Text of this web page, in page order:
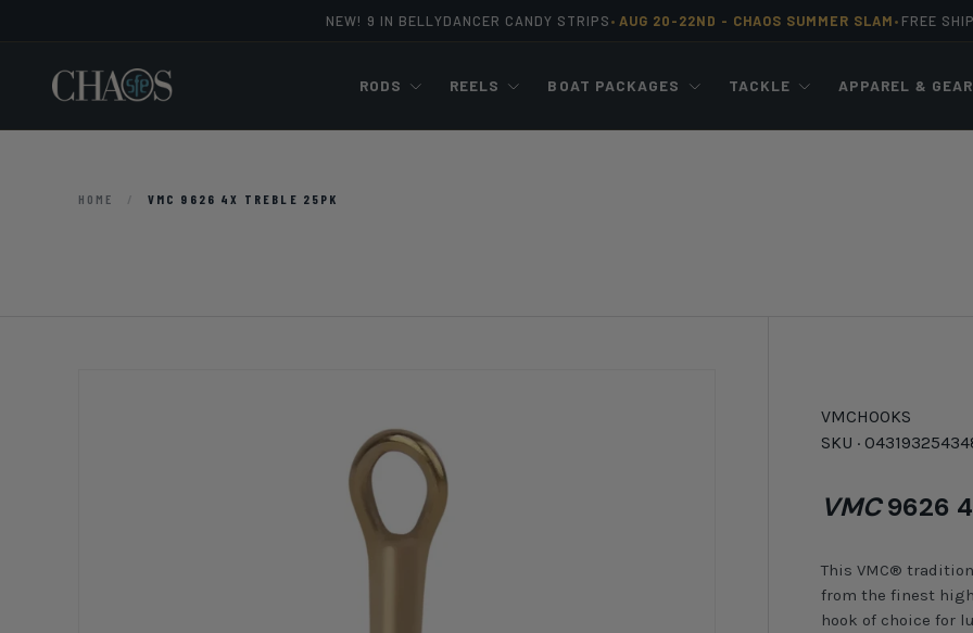
NEW! 9 IN BELLYDANCER CANDY STRIPS • AUG 20-22ND - CHAOS SUMMER SLAM • FREE
RODS REELS BOAT PACKAGES TACKLE APPAREL & GEAR
HOME / VMC 9626 4X TREBLE 25PK
VMCHOOKS
SKU ·
VMC9626
This VMC®
from the finest
hook of choice for